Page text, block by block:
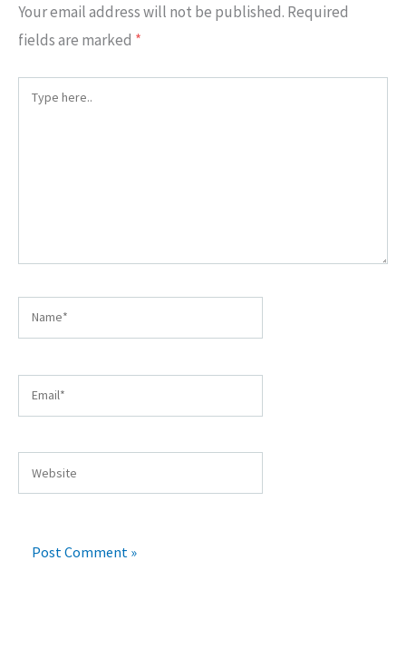
Your email address will not be published. Required
fields are marked *
Type
Name*
Email*
Website